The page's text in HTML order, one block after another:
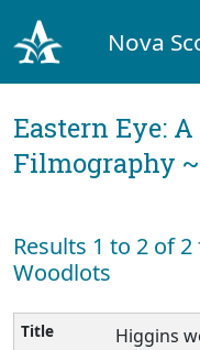
Nova
Eastern Eye:
Filmography ~
Results 1 to 2 of
Woodlots
Higgins